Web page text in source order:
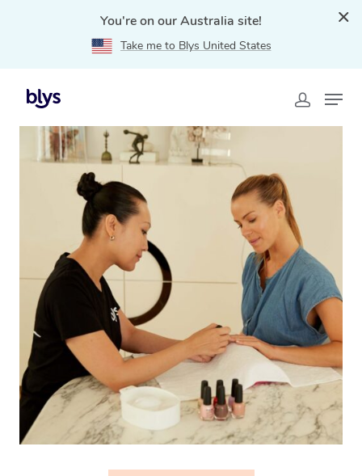
You're on our Australia site!
Take me to Blys United States
Home
Nail Technicians in Camden, NSW